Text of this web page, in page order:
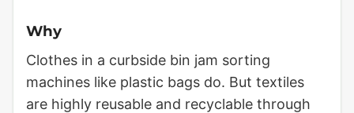
Why
Clothes in a curbside bin jam sorting
machines like plastic bags do. But textiles
are highly reusable and recyclable through